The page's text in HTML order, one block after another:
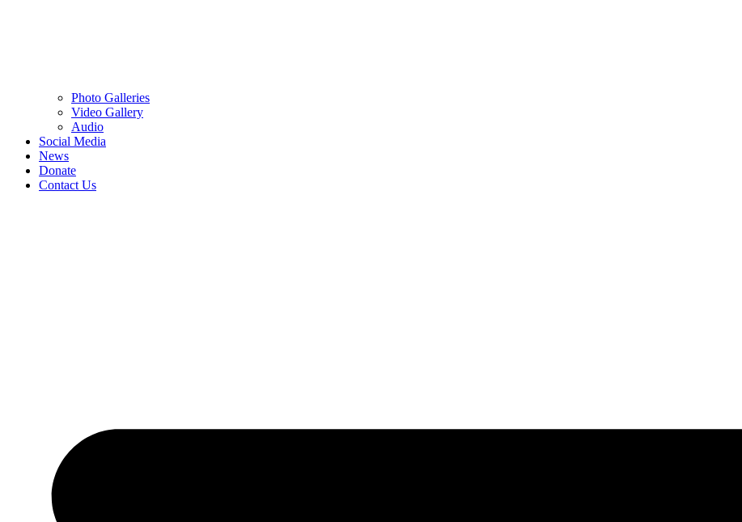
Photo Galleries
Video Gallery
Audio
Social Media
News
Donate
Contact Us